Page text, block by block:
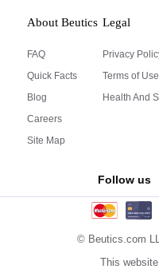
About Beutics
FAQ
Quick Facts
Blog
Careers
Site Map
Legal
Privacy
Terms of Use
Health And
Follow us
© Beutics.com
This